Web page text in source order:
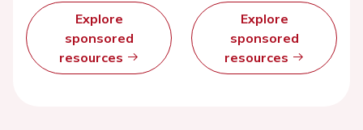
Explore
sponsored
resources
Explore
sponsored
resources